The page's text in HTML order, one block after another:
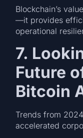
Blockchain’s
—it provides
operational
7.
Future
Bitcoin
Trends from
accelerated